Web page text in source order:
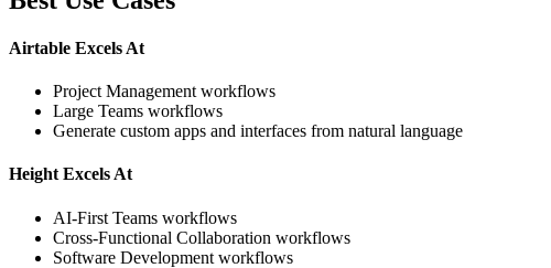
Airtable Excels At
Project Management workflows
Large Teams workflows
Generate custom apps and interfaces from natural language
Height Excels At
AI-First Teams workflows
Cross-Functional Collaboration workflows
Software Development workflows